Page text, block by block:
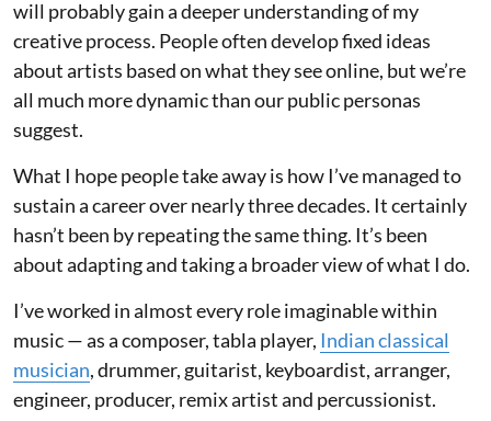
will probably gain a deeper understanding of my
creative process. People often develop fixed ideas
about artists based on what they see online, but we’re
all much more dynamic than our public personas
suggest.
What I hope people take away is how I’ve managed to
sustain a career over nearly three decades. It certainly
hasn’t been by repeating the same thing. It’s been
about adapting and taking a broader view of what I do.
I’ve worked in almost every role imaginable within
music — as a composer, tabla player, Indian classical
musician, drummer, guitarist, keyboardist, arranger,
engineer, producer, remix artist and percussionist.